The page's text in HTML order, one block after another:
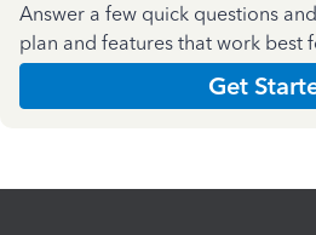
Answer a few quick questions
plan and features that work best
Get